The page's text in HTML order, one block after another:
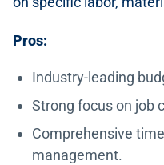
Pros:
Industry-leading
Strong focus on job
Comprehensive
management.